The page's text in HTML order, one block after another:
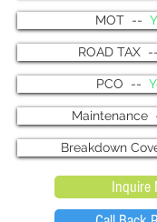
MOT --
ROAD TAX
PCO --
Maintenance
Breakdown
Inquire